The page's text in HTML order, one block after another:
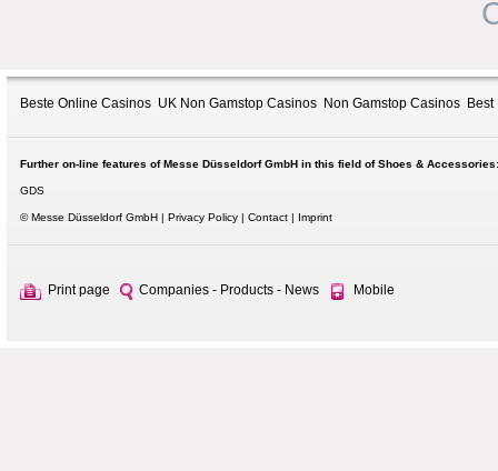
Beste Online Casinos UK Non Gamstop Casinos Non Gamstop Casinos
Further on-line features of Messe Düsseldorf GmbH in this field of Shoes & Accessories:
GDS
© Messe Düsseldorf GmbH Privacy Policy Contact Imprint
Print page Companies - Products - News Mobile